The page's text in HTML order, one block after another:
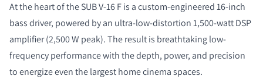
At the heart of the SUB V-16 F is a custom-engineered 16-inch
bass driver, powered by an ultra-low-distortion 1,500-watt DSP
amplifier (2,500 W peak). The result is breathtaking low-
frequency performance with the depth, power, and precision
to energize even the largest home cinema spaces.